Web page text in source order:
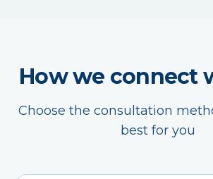
How we connect
Choose the consultation
best for you